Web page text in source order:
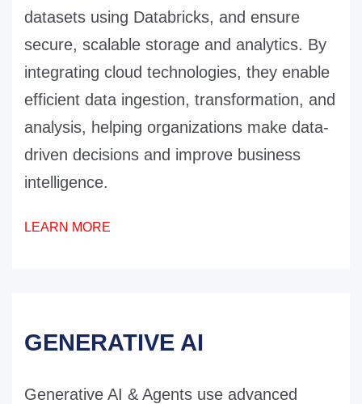
datasets using Databricks, and ensure
secure, scalable storage and analytics. By
integrating cloud technologies, they enable
efficient data ingestion, transformation, and
analysis, helping organizations make data-
driven decisions and improve business
intelligence.
LEARN MORE
GENERATIVE AI
Generative AI & Agents use advanced